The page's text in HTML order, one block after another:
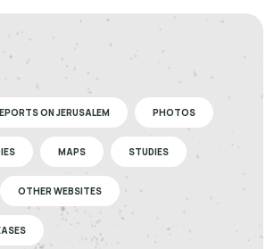
ON JERUSALEM PHOTOS
MAPS STUDIES
OTHER WEBSITES